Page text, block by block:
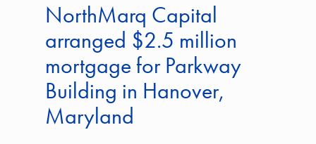
NorthMarq Capital
arranged $2.5 million
mortgage for Parkway
Building in Hanover,
Maryland